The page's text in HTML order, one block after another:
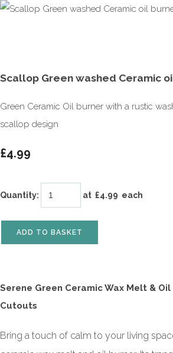
Scallop Green washed Ceramic
Green Ceramic Oil burner with a rustic
scallop design
£4.99
Quantity: at £4.99 each
ADD TO BASKET
Serene Green Ceramic Wax Melt &
Cutouts
Bring a touch of calm to your living